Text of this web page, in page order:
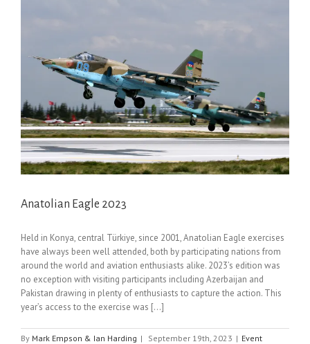
Anatolian Eagle 2023
Held in Konya, central Türkiye, since 2001, Anatolian Eagle exercises
have always been well attended, both by participating nations from
around the world and aviation enthusiasts alike. 2023’s edition was
no exception with visiting participants including Azerbaijan and
Pakistan drawing in plenty of enthusiasts to capture the action. This
year’s access to the exercise was [...]
By Mark Empson & Ian Harding | September 19th, 2023 | Event